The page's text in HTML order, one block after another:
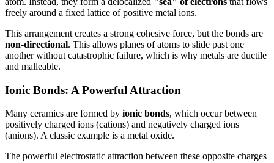
freely around a fixed lattice of positive metal ions.
This arrangement creates a strong cohesive force, but the bonds are
non-directional. This allows planes of atoms to slide past one
another without catastrophic failure, which is why metals are ductile
and malleable.
Ionic Bonds: A Powerful Attraction
Many ceramics are formed by ionic bonds, which occur between
positively charged ions (cations) and negatively charged ions
(anions). A classic example is a metal oxide.
The powerful electrostatic attraction between these opposite charges